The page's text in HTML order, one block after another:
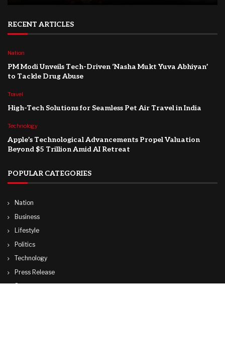
RECENT ARTICLES
Nation
PM Modi Unveils Tech-Driven ‘Nasha Mukt Yuva Abhiyan’
to Tackle Drug Abuse
Travel
High-Tech Solutions for Seamless Pet Air Travel in India
Technology
Apple’s Technological Advancements Propel Valuation
Beyond $5 Trillion Amid AI Retreat
POPULAR CATEGORIES
Nation
Business
Lifestyle
Politics
Technology
Press Release
Sports